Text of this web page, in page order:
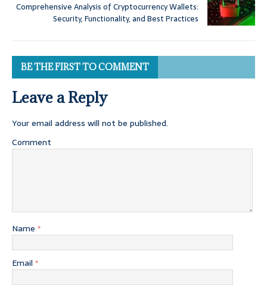
Comprehensive Analysis of Cryptocurrency Wallets:
Security, Functionality, and Best Practices
BE THE FIRST TO COMMENT
Leave a Reply
Your email address will not be published.
Comment
Name *
Email *